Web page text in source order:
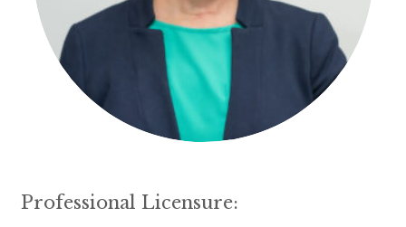
Professional Licensure: